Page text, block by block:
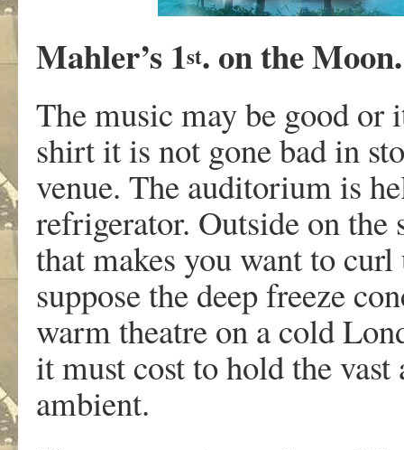
Mahler’s 1st. on the Moon.
The music may be good or
shirt it is not gone bad in
venue. The auditorium is
refrigerator. Outside on the
that makes you want to
suppose the deep freeze
warm theatre on a cold
it must cost to hold the
ambient.